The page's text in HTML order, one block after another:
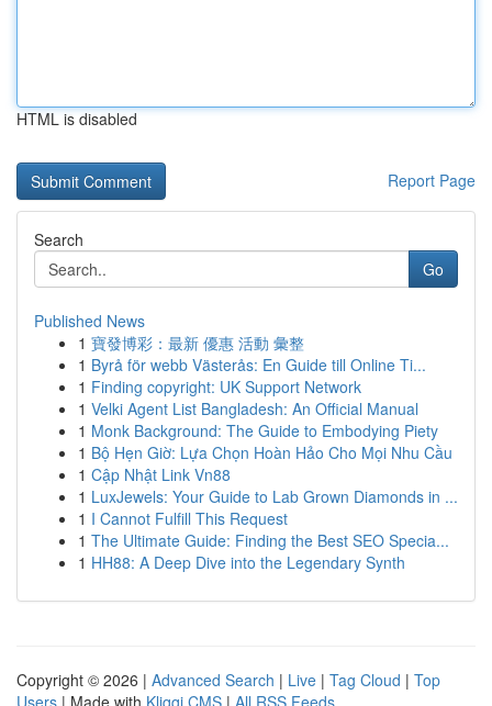
HTML is disabled
Report Page
Search
Go
Published News
1 寶發博彩：最新 優惠 活動 彙整
1 Byrå för webb Västerås: En Guide till Online Ti...
1 Finding copyright: UK Support Network
1 Velki Agent List Bangladesh: An Official Manual
1 Monk Background: The Guide to Embodying Piety
1 Bộ Hẹn Giờ: Lựa Chọn Hoàn Hảo Cho Mọi Nhu Cầu
1 Cập Nhật Link Vn88
1 LuxJewels: Your Guide to Lab Grown Diamonds in ...
1 I Cannot Fulfill This Request
1 The Ultimate Guide: Finding the Best SEO Specia...
1 HH88: A Deep Dive into the Legendary Synth
Copyright © 2026 | Advanced Search | Live | Tag Cloud | Top
Users | Made with Kliqqi CMS | All RSS Feeds